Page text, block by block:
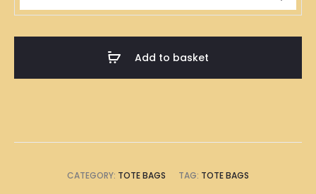
Boombastic
Add to basket
CATEGORY: TOTE BAGS TAG: TOTE BAGS